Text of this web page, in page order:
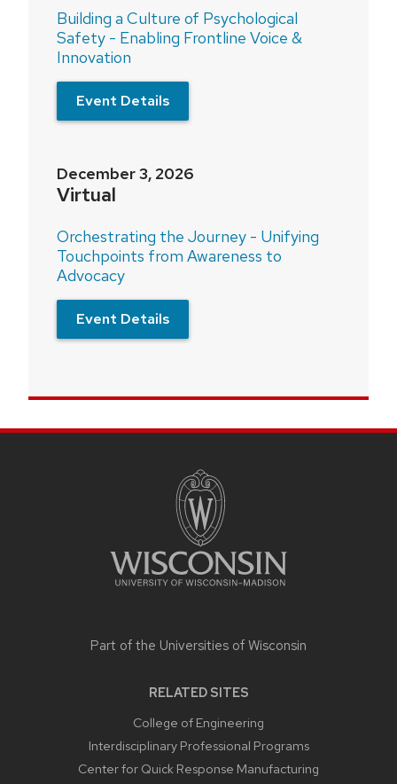
Building a Culture of Psychological
Safety - Enabling Frontline Voice &
Innovation
Event Details
December 3, 2026
Virtual
Orchestrating the Journey - Unifying
Touchpoints from Awareness to
Advocacy
Event Details
Part of the Universities of Wisconsin
RELATED SITES
College of Engineering
Interdisciplinary Professional Programs
Center for Quick Response Manufacturing